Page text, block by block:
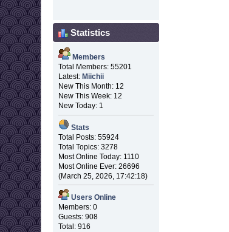
Statistics
Members
Total Members: 55201
Latest: Miichii
New This Month: 12
New This Week: 12
New Today: 1
Stats
Total Posts: 55924
Total Topics: 3278
Most Online Today: 1110
Most Online Ever: 26696
(March 25, 2026, 17:42:18)
Users Online
Members: 0
Guests: 908
Total: 916